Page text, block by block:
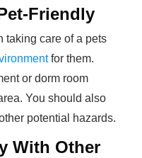
Friendly
taking care of a pets
for them.
or dorm room
You should also
potential hazards.
With Other